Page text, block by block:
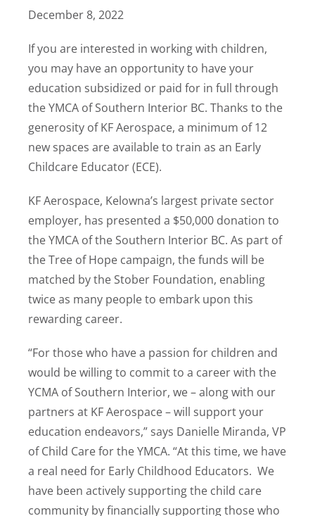
December 8, 2022
If you are interested in working with children,
you may have an opportunity to have your
education subsidized or paid for in full through
the YMCA of Southern Interior BC. Thanks to the
generosity of KF Aerospace, a minimum of 12
new spaces are available to train as an Early
Childcare Educator (ECE).
KF Aerospace, Kelowna’s largest private sector
employer, has presented a $50,000 donation to
the YMCA of the Southern Interior BC. As part of
the Tree of Hope campaign, the funds will be
matched by the Stober Foundation, enabling
twice as many people to embark upon this
rewarding career.
“For those who have a passion for children and
would be willing to commit to a career with the
YCMA of Southern Interior, we – along with our
partners at KF Aerospace – will support your
education endeavors,” says Danielle Miranda, VP
of Child Care for the YMCA. “At this time, we have
a real need for Early Childhood Educators. We
have been actively supporting the child care
community by financially supporting those who